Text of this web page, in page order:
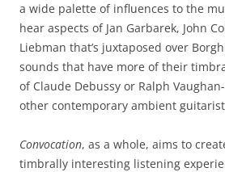
a wide palette of influences to the
hear aspects of Jan Garbarek, John
Liebman that’s juxtaposed over
sounds that have more of their
of Claude Debussy or Ralph
other contemporary ambient
Convocation, as a whole, aims to
timbrally interesting listening